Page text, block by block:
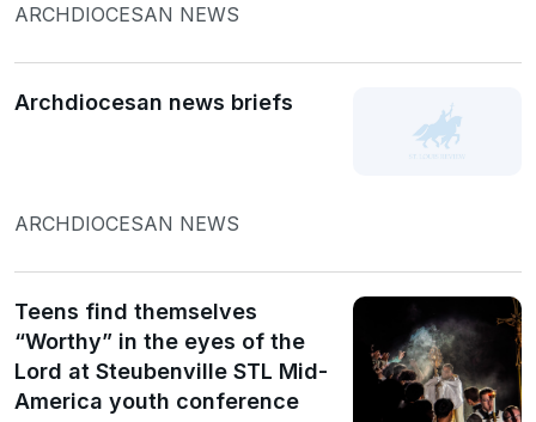
ARCHDIOCESAN NEWS
Archdiocesan news briefs
ARCHDIOCESAN NEWS
Teens find themselves
“Worthy” in the eyes of the
Lord at Steubenville STL Mid-
America youth conference